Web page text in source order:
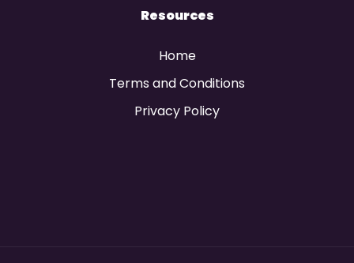
Resources
Home
Terms and Conditions
Privacy Policy